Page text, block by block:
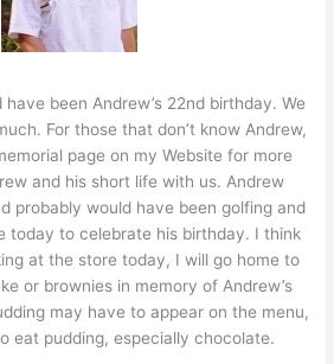
been Andrew’s 22nd birthday. We
For those that don’t know Andrew,
page on my Website for more
and his short life with us. Andrew
probably would have been golfing and
today to celebrate his birthday. I think
at the store today, I will go home to
or brownies in memory of Andrew’s
may have to appear on the menu,
eat pudding, especially chocolate.